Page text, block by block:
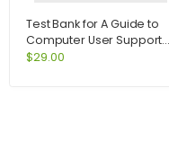
Test Bank for A Guide to
Computer User Support
for Help Desk and Support
$29.00